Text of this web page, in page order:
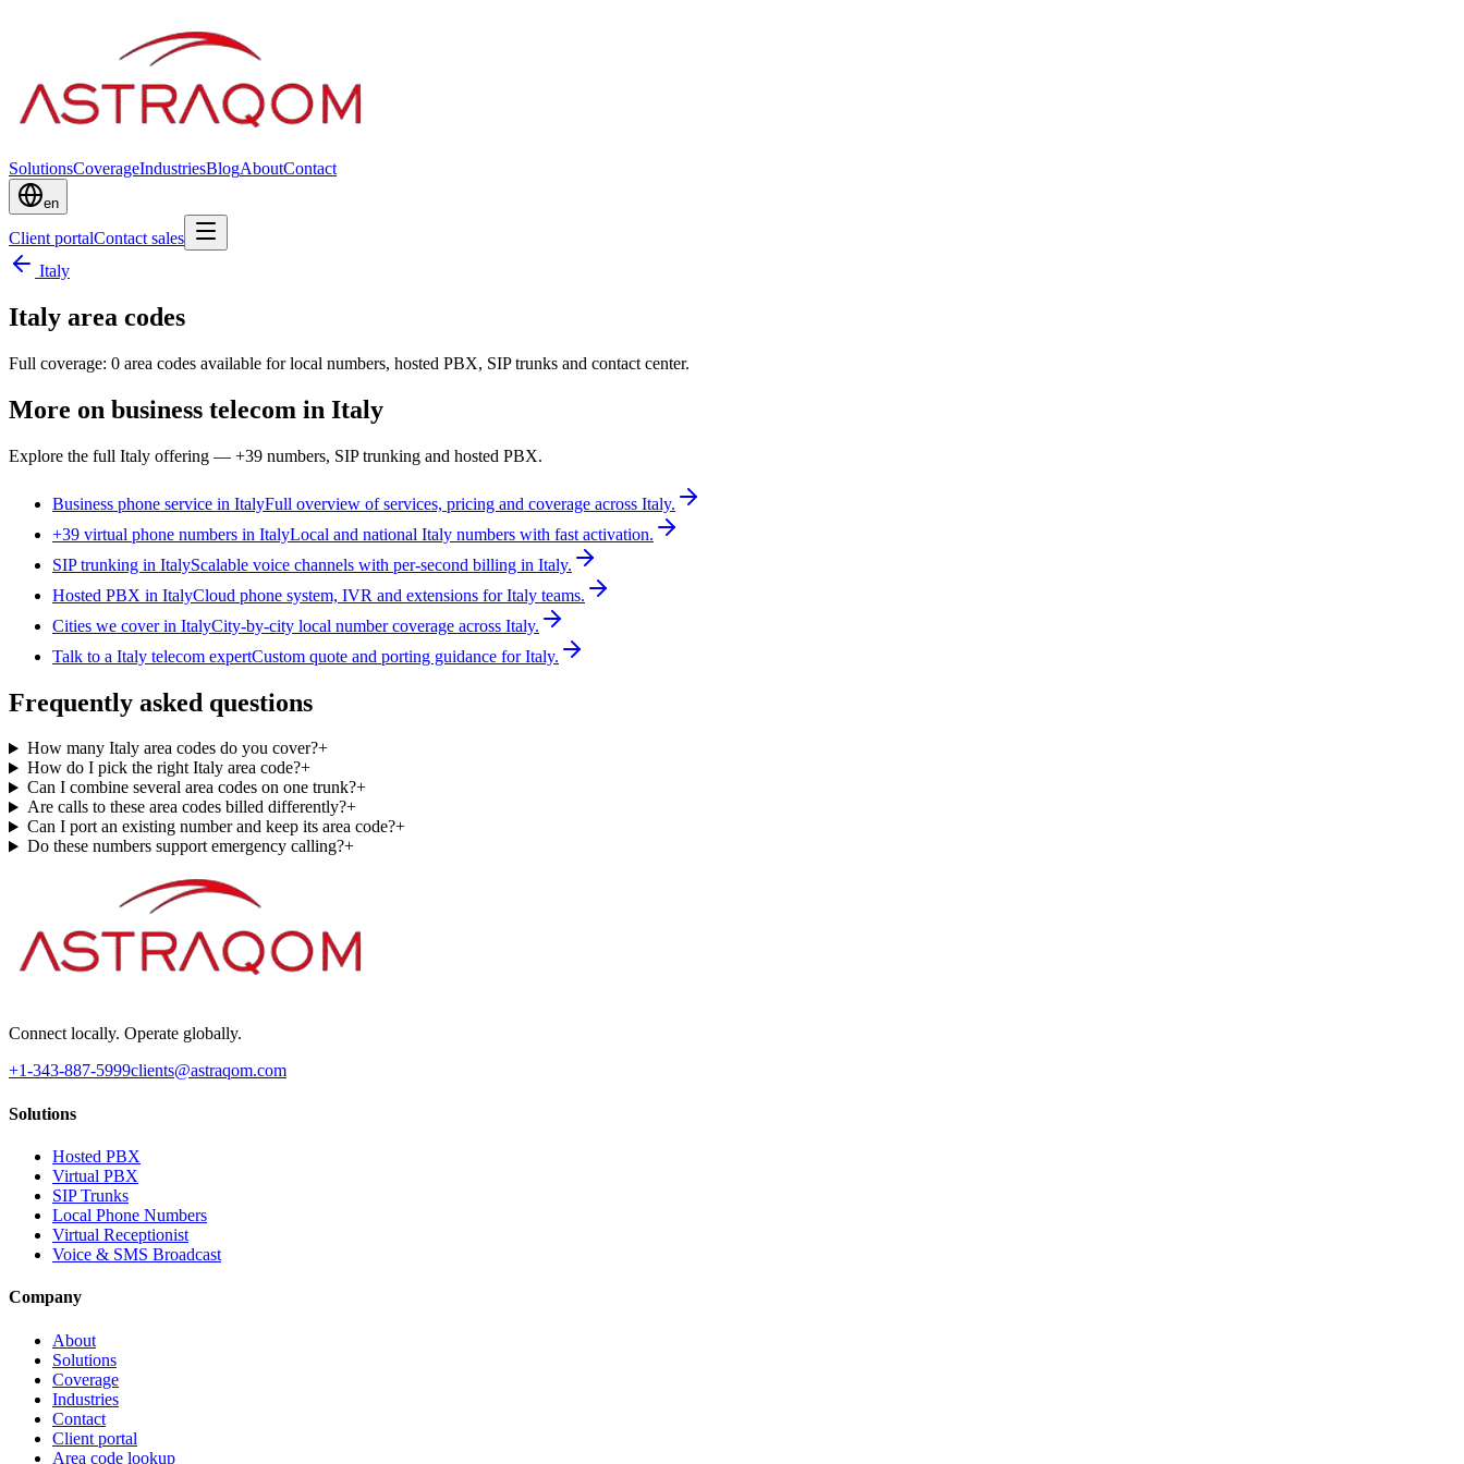
SolutionsCoverageIndustriesBlogAboutContact
en
Client portalContact sales
Italy
Italy area codes
Full coverage: 0 area codes available for local numbers, hosted PBX, SIP trunks and contact center.
More on business telecom in Italy
Explore the full Italy offering — +39 numbers, SIP trunking and hosted PBX.
Business phone service in ItalyFull overview of services, pricing and coverage across Italy.
+39 virtual phone numbers in ItalyLocal and national Italy numbers with fast activation.
SIP trunking in ItalyScalable voice channels with per-second billing in Italy.
Hosted PBX in ItalyCloud phone system, IVR and extensions for Italy teams.
Cities we cover in ItalyCity-by-city local number coverage across Italy.
Talk to a Italy telecom expertCustom quote and porting guidance for Italy.
Frequently asked questions
How many Italy area codes do you cover?+
How do I pick the right Italy area code?+
Can I combine several area codes on one trunk?+
Are calls to these area codes billed differently?+
Can I port an existing number and keep its area code?+
Do these numbers support emergency calling?+
Connect locally. Operate globally.
+1-343-887-5999clients@astraqom.com
Solutions
Hosted PBX
Virtual PBX
SIP Trunks
Local Phone Numbers
Virtual Receptionist
Voice & SMS Broadcast
Company
About
Solutions
Coverage
Industries
Contact
Client portal
Area code lookup